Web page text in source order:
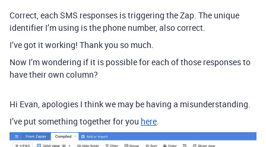
Correct, each SMS responses is triggering the Zap. The unique
identifier I’m using is the phone number, also correct.
I’ve got it working! Thank you so much.
Now I’m wondering if it is possible for each of those responses to
have their own column?
Hi Evan, apologies I think we may be having a misunderstanding.
I’ve put something together for you here.